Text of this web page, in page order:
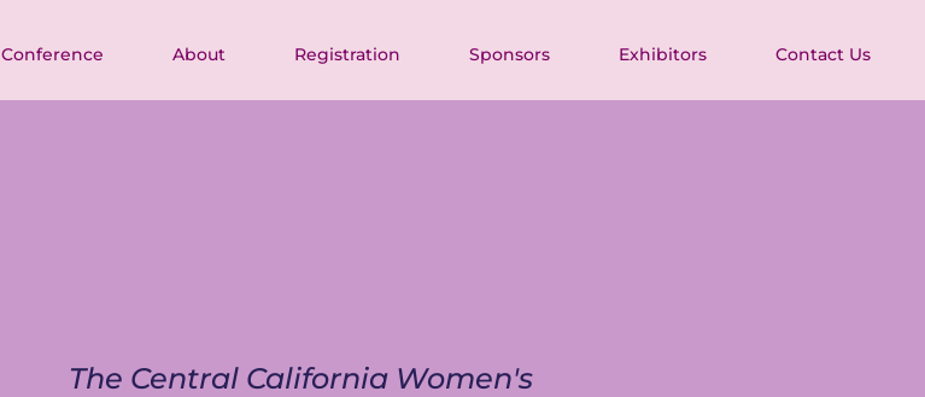
Conference About Registration Sponsors Exhibitors Contact Us
The Central California Women's